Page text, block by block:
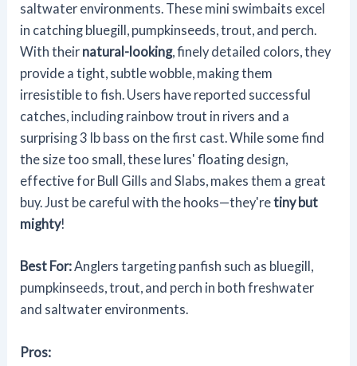
saltwater environments. These mini swimbaits excel
in catching bluegill, pumpkinseeds, trout, and perch.
With their natural-looking, finely detailed colors, they
provide a tight, subtle wobble, making them
irresistible to fish. Users have reported successful
catches, including rainbow trout in rivers and a
surprising 3 lb bass on the first cast. While some find
the size too small, these lures' floating design,
effective for Bull Gills and Slabs, makes them a great
buy. Just be careful with the hooks—they'retiny but
mighty!
Best For:Anglers targeting panfish such as bluegill,
pumpkinseeds, trout, and perch in both freshwater
and saltwater environments.
Pros: